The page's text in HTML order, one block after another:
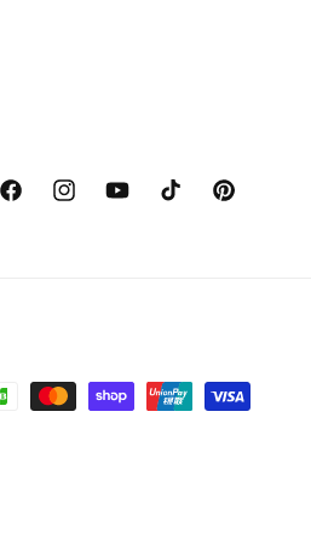
FacebookInstagramYouTubeTikTok Pinterest